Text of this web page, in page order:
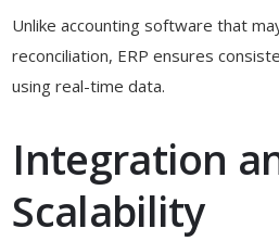
Unlike accounting software that
reconciliation, ERP ensures
using real-time data.
Integration
Scalability